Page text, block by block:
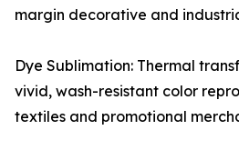
margin decorative and
Dye Sublimation: Thermal
vivid, wash-resistant color
textiles and promotional